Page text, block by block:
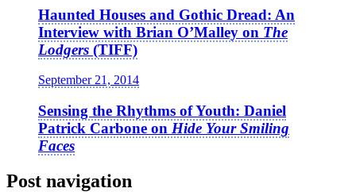
Haunted Houses and Gothic Dread: An
Interview with Brian O’Malley on The
Lodgers (TIFF)
September 21, 2014
Sensing the Rhythms of Youth: Daniel
Patrick Carbone on Hide Your Smiling
Faces
Post navigation